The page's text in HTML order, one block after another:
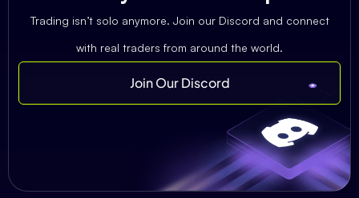
Trading isn’t solo anymore. Join our Discord and connect
with real traders from around the world.
Join Our Discord